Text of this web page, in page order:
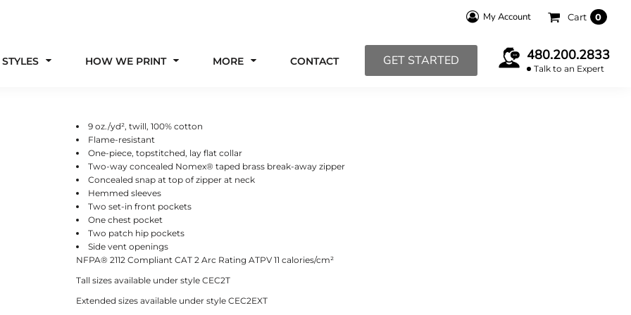
My Account Cart 0
HOW WE PRINT MORE CONTACT GET STARTED 480.200.2833
Talk to an Expert
9 oz./yd², twill, 100% cotton
Flame-resistant
One-piece, topstitched, lay flat collar
Two-way concealed Nomex® taped brass break-away zipper
Concealed snap at top of zipper at neck
Hemmed sleeves
Two set-in front pockets
One chest pocket
Two patch hip pockets
Side vent openings
NFPA® 2112 Compliant CAT 2 Arc Rating ATPV 11 calories/cm²
Tall sizes available under style CEC2T
Extended sizes available under style CEC2EXT